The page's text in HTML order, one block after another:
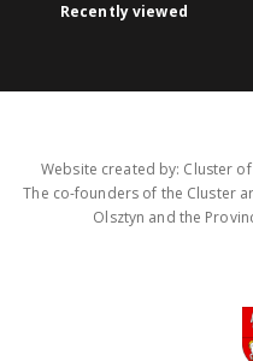
Recently viewed
Website created by: Cluster
The co-founders of the Cluster
Olsztyn and the